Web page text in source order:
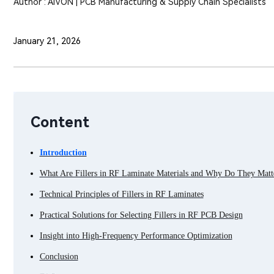
January 21, 2026
Content
Introduction
What Are Fillers in RF Laminate Materials and Why Do They
Technical Principles of Fillers in RF Laminates
Practical Solutions for Selecting Fillers in RF PCB Design
Insight into High-Frequency Performance Optimization
Conclusion